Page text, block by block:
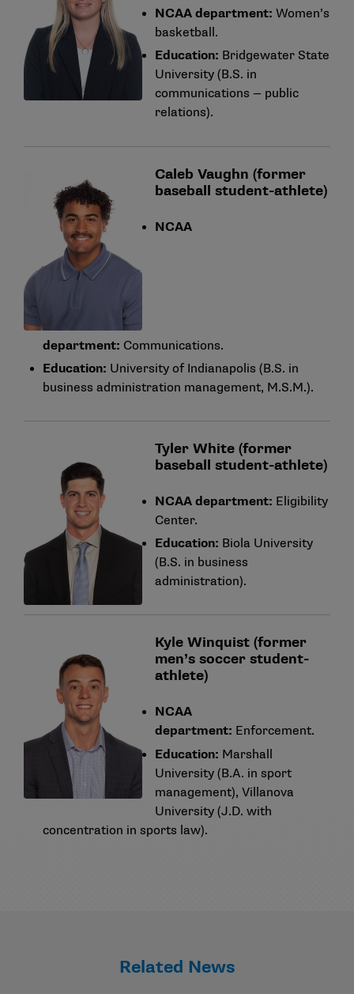
NCAA department: Women’s
basketball.
Education: Bridgewater State
University (B.S. in
communications — public
relations).
Caleb Vaughn (former
baseball student-athlete)
NCAA
department: Communications.
Education: University of Indianapolis (B.S. in
business administration management, M.S.M.).
Tyler White (former
baseball student-athlete)
NCAA department: Eligibility
Center.
Education: Biola University
(B.S. in business
administration).
Kyle Winquist (former
men’s soccer student-
athlete)
NCAA
department: Enforcement.
Education: Marshall
University (B.A. in sport
management), Villanova
University (J.D. with
concentration in sports law).
Related News